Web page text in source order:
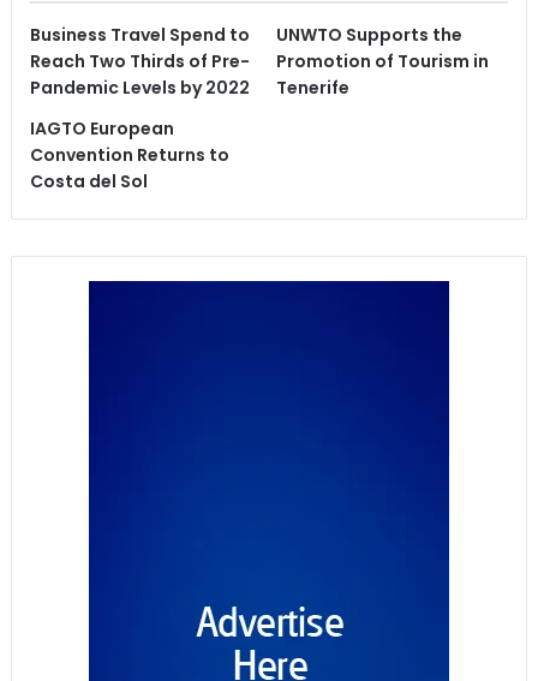
Business Travel Spend to
Reach Two Thirds of Pre-
Pandemic Levels by 2022
UNWTO Supports the
Promotion of Tourism in
Tenerife
IAGTO European
Convention Returns to
Costa del Sol